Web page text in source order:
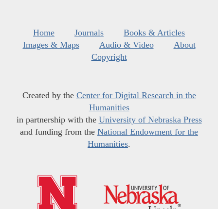
Home Journals
Books & Articles
Images & Maps
Audio & Video
About
Copyright
Created by the Center for Digital Research in the
Humanities
in partnership with the University of Nebraska Press
and funding from the National Endowment for the
Humanities.